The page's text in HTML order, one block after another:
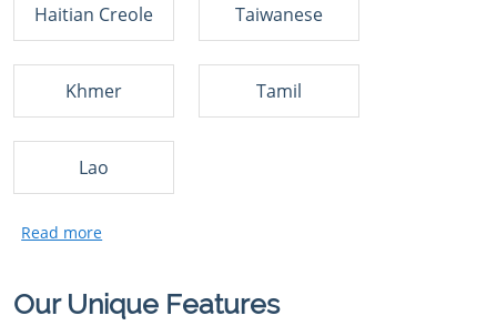
Haitian Creole Taiwanese
Khmer Tamil
Lao
Our Unique Features